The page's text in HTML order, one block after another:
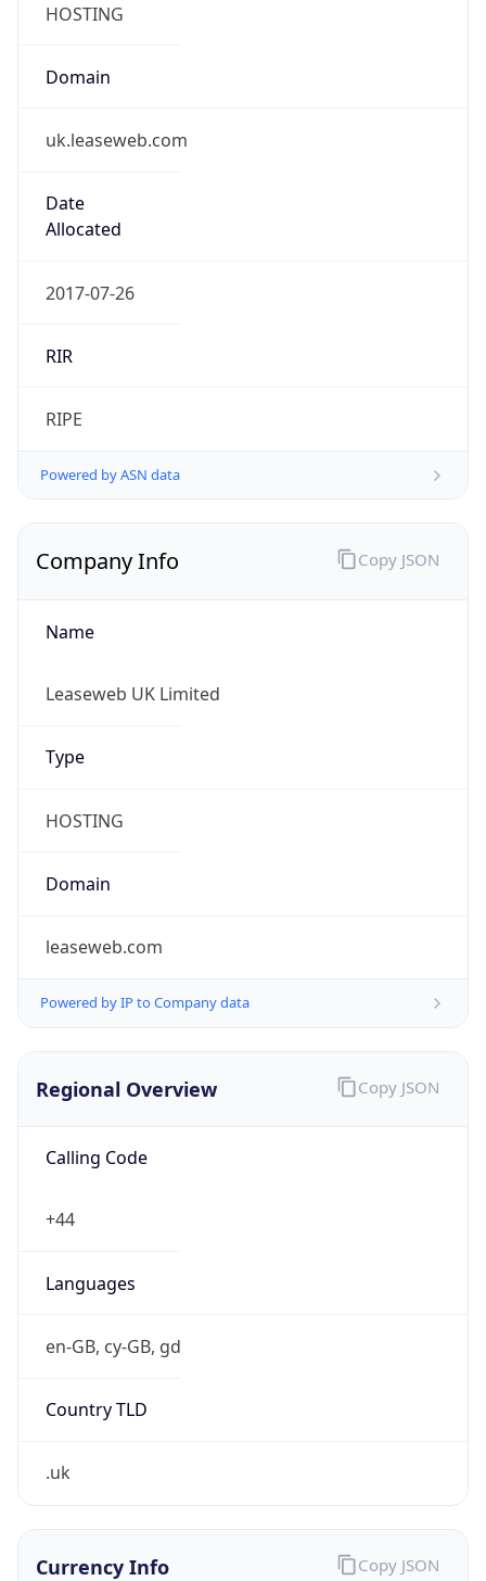
HOSTING
Domain
uk.leaseweb.com
Date
Allocated
2017-07-26
RIR
RIPE
Powered by ASN data
Company Info
Name
Leaseweb UK Limited
Type
HOSTING
Domain
leaseweb.com
Powered by IP to Company data
Copy JSON
Regional Overview
Calling Code
+44
Languages
en-GB, cy-GB, gd
Country TLD
.uk
Copy JSON
Currency Info Copy JSON